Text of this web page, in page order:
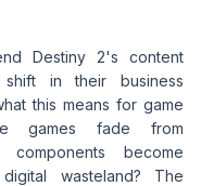
Destiny 2's content
in their business
this means for game
games fade from
become
wasteland? The